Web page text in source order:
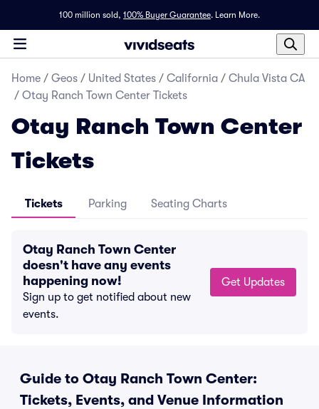
100 million sold, 100% Buyer Guarantee. Learn More.
Home / Geos / United States / California / Chula Vista CA
/ Otay Ranch Town Center Tickets
Otay Ranch Town Center
Tickets
Tickets Parking Seating Charts
Otay Ranch Town Center
doesn't have any events
happening now!
Sign up to get notified about new
events.
Get Updates
Guide to Otay Ranch Town Center:
Tickets, Events, and Venue Information